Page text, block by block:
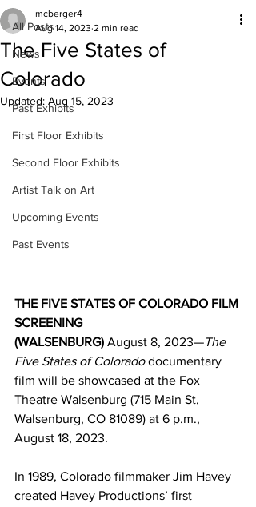
All Posts
News
Events
Past Exhibits
First Floor Exhibits
Second Floor Exhibits
Artist Talk on Art
Upcoming Events
Past Events
The Five States of
Colorado
mcberger4
Aug 14, 2023 2 min read
Updated: Aug 15, 2023
THE FIVE STATES OF COLORADO FILM
SCREENING
(WALSENBURG) August 8, 2023—The
Five States of Colorado documentary
film will be showcased at the Fox
Theatre Walsenburg (715 Main St,
Walsenburg, CO 81089) at 6 p.m.,
August 18, 2023.
In 1989, Colorado filmmaker Jim Havey
created Havey Productions’ first